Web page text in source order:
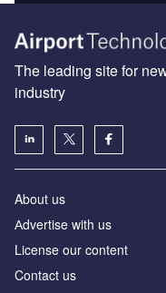
The leading site for
industry
About us
Аdvertise with us
License our content
Contact us